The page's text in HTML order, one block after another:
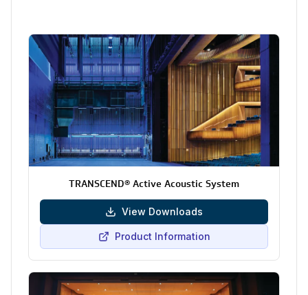
TRANSCEND® Active Acoustic System
View Downloads
Product Information